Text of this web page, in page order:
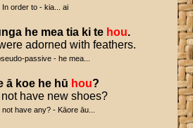
In order to - kia... ai
he mea tia ki te hou.
adorned with feathers.
passive - he mea...
ā koe he hū hou?
have new shoes?
have any? - Kāore āu...